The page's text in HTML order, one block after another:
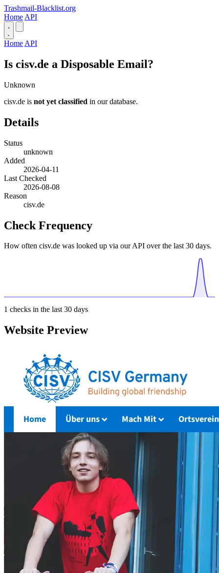
Trashmail-Blacklist.org
Home API
Home API
Is cisv.de a Disposable Email?
Unknown
cisv.de is not yet classified in our database.
Details
Status
unknown
Added
2026-04-11
Last Checked
2026-08-08
Reason
cisv.de
Check Frequency
How often cisv.de was looked up via our API over the last 30 days.
1 checks in the last 30 days
Website Preview